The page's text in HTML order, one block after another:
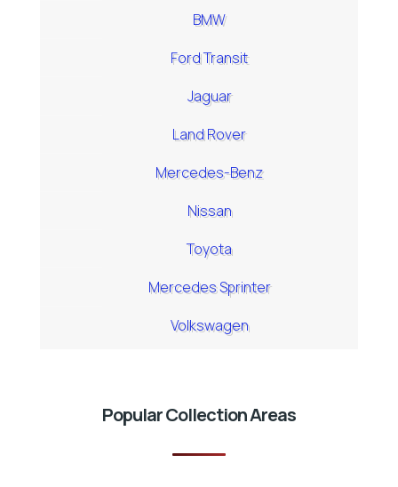
BMW
Ford Transit
Jaguar
Land Rover
Mercedes-Benz
Nissan
Toyota
Mercedes Sprinter
Volkswagen
Popular Collection Areas